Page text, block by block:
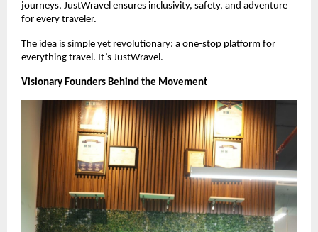
journeys, JustWravel ensures inclusivity, safety, and adventure
for every traveler.
The idea is simple yet revolutionary: a one-stop platform for
everything travel. It’s JustWravel.
Visionary Founders Behind the Movement